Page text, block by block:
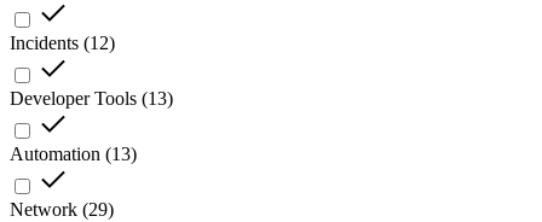
Incidents (12)
Developer Tools (13)
Automation (13)
Network (29)